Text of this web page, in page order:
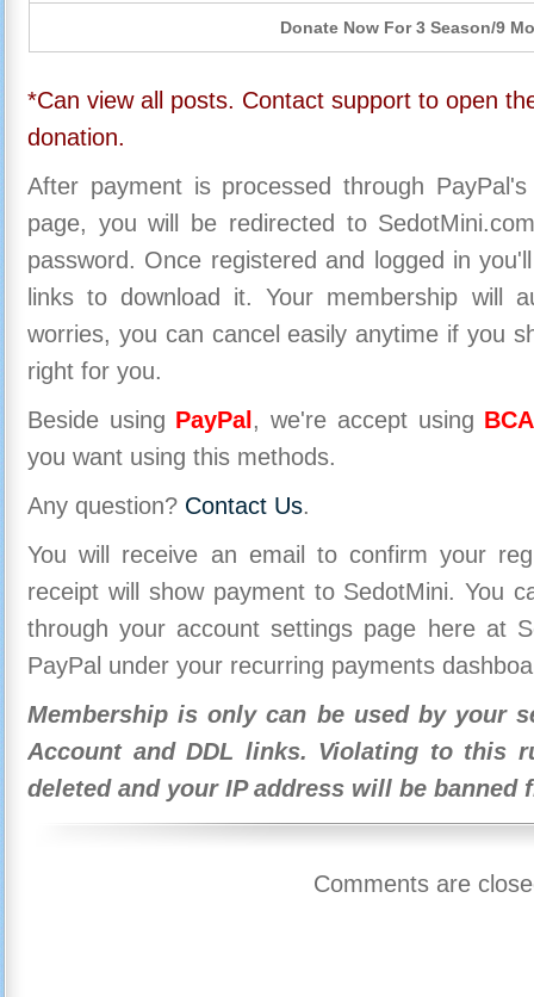
Donate Now For 3 Season/9
*Can view all posts. Contact support to open
donation.
After payment is processed through
page, you will be redirected to
password. Once registered and logged in
links to download it. Your membership will
worries, you can cancel easily anytime if you
right for you.
Beside using PayPal , we're accept using
you want using this methods.
Any question? Contact Us.
You will receive an email to confirm your
receipt will show payment to SedotMini. You
through your account settings page here at
PayPal under your recurring payments
Membership is only can be used by your
Account and DDL links. Violating to this
deleted and your IP address will be banned
Comments are